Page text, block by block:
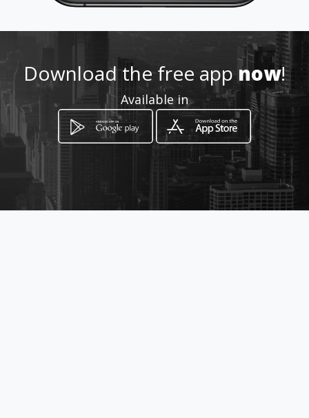
aspostrescamicalinorte
Location
How to get
Download the free appnow!
Available in